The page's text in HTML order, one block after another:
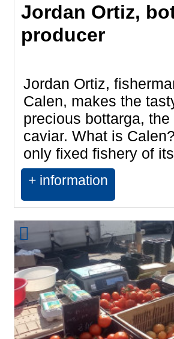
Jordan Ortiz,
producer
Jordan Ortiz,
Calen, makes the
precious bottarga,
caviar. What is
only fixed fishery of
+ information